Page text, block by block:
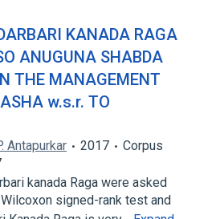
KANADA RAGA
ANUGUNA SHABDA
THE MANAGEMENT
w.s.r. TO
Antapurkar 2017
Corpus
kanada Raga were asked
signed-rank test and